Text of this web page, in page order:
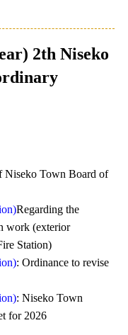
2th Niseko
Niseko Town Board of
Regarding the
work (exterior
Station)
: Ordinance to revise
: Niseko Town
for 2026